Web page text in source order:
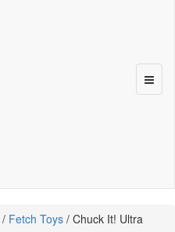
/ Fetch Toys / Chuck It! Ultra